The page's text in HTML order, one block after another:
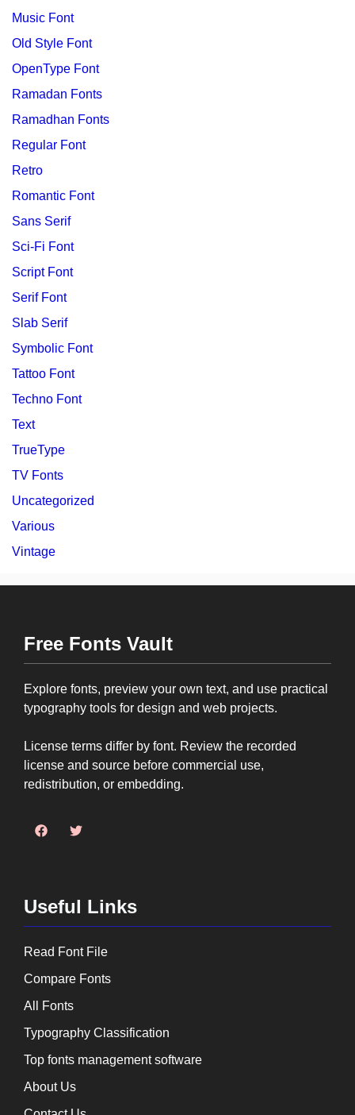
Music Font
Old Style Font
OpenType Font
Ramadan Fonts
Ramadhan Fonts
Regular Font
Retro
Romantic Font
Sans Serif
Sci-Fi Font
Script Font
Serif Font
Slab Serif
Symbolic Font
Tattoo Font
Techno Font
Text
TrueType
TV Fonts
Uncategorized
Various
Vintage
Free Fonts Vault
Explore fonts, preview your own text, and use practical
typography tools for design and web projects.
License terms differ by font. Review the recorded
license and source before commercial use,
redistribution, or embedding.
Useful Links
Read Font File
Compare Fonts
All Fonts
Typography Classification
Top fonts management software
About Us